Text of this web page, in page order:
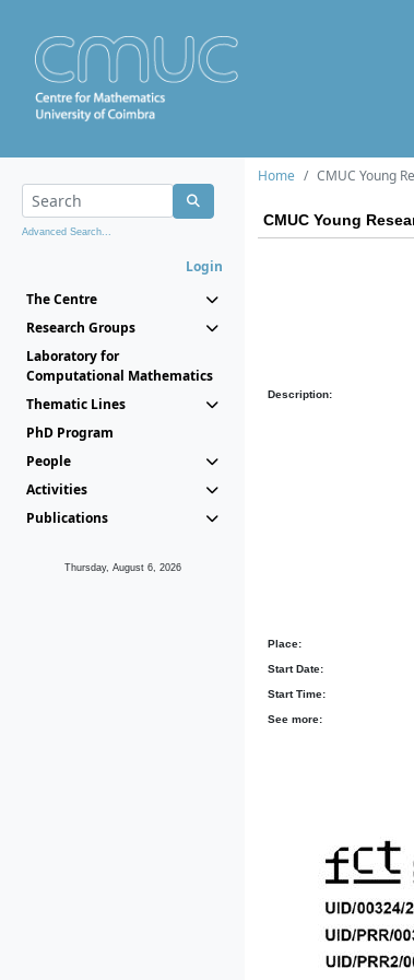
Advanced Search...
Login
The Centre
Research Groups
Laboratory for
Computational Mathematics
Thematic Lines
PhD Program
People
Activities
Publications
Thursday, August 6, 2026
Home CMUC Young
CMUC Young
Description:
Place:
Start Date:
Start Time:
See more: